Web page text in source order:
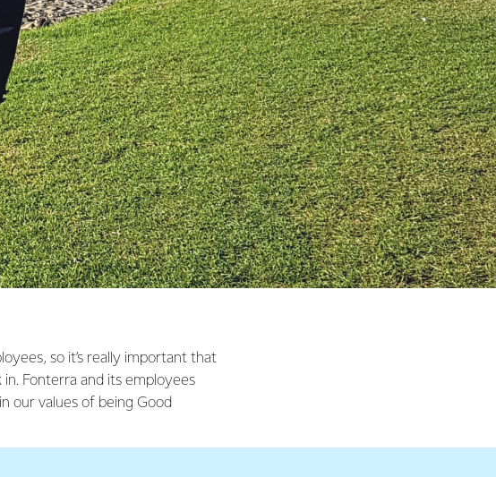
so it’s really important that
Fonterra and its employees
our values of being Good